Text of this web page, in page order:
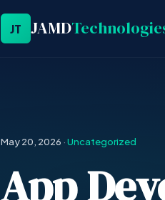
JT JAMD
May 20, 2026 ·Uncategorized
App